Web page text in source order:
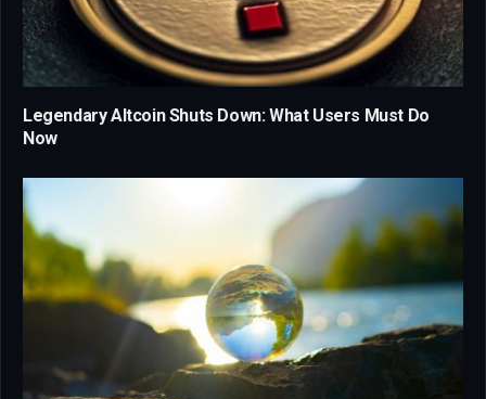
Legendary Altcoin Shuts Down: What Users Must Do
Now